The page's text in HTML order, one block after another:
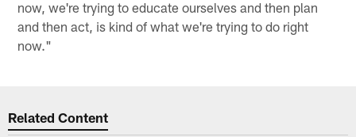
now, we're trying to educate ourselves and then plan
and then act, is kind of what we're trying to do right
now."
Related Content